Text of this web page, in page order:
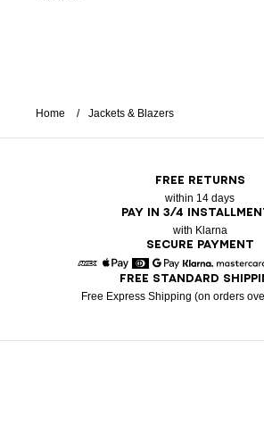
Home Jackets & Blazers
FREE RETURNS
within 14 days
PAY IN 3/4
with Klarna
SECURE PAYMENT
American Express
Apple Pay
DinersGoogle Pay
Klarna
FREE STANDARD
Free Express Shipping (on orders